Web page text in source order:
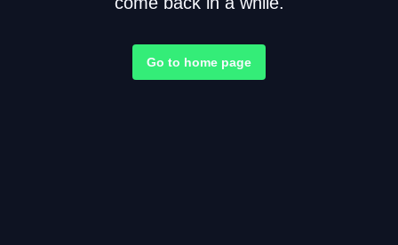
Go to home page